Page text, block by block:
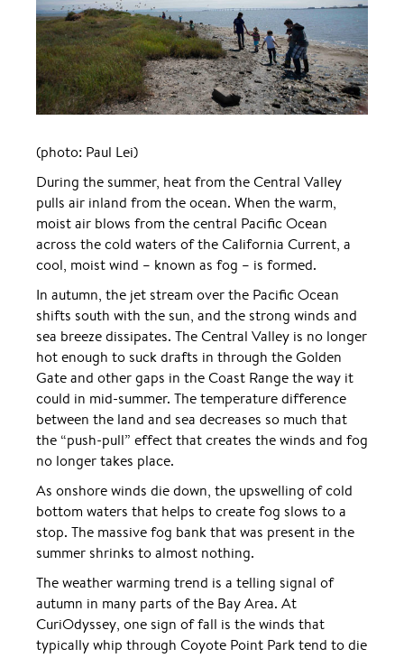
(photo: Paul Lei)
During the summer, heat from the Central Valley
pulls air inland from the ocean. When the warm,
moist air blows from the central Pacific Ocean
across the cold waters of the California Current, a
cool, moist wind – known as fog – is formed.
In autumn, the jet stream over the Pacific Ocean
shifts south with the sun, and the strong winds and
sea breeze dissipates. The Central Valley is no longer
hot enough to suck drafts in through the Golden
Gate and other gaps in the Coast Range the way it
could in mid-summer. The temperature difference
between the land and sea decreases so much that
the “push-pull” effect that creates the winds and fog
no longer takes place.
As onshore winds die down, the upswelling of cold
bottom waters that helps to create fog slows to a
stop. The massive fog bank that was present in the
summer shrinks to almost nothing.
The weather warming trend is a telling signal of
autumn in many parts of the Bay Area. At
CuriOdyssey, one sign of fall is the winds that
typically whip through Coyote Point Park tend to die